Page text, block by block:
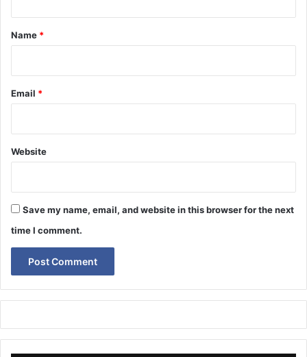
*
Name *
Email *
Website
Save my name, email, and website in this browser for the next
time I comment.